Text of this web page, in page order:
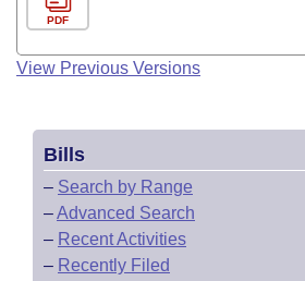
PDF
View Previous Versions
Bills
– Search by Range
–Advanced Search
– Recent Activities
– Recently Filed